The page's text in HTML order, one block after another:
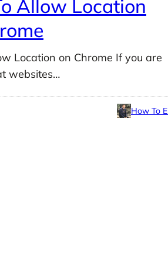
Allow Location
Location on Chrome If you are
websites…
How To